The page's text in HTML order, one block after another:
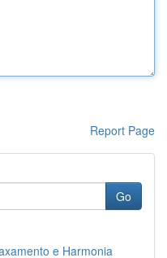
Report Page
Go
e Harmonia